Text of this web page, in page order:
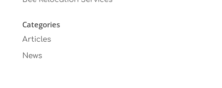
Categories
Articles
News